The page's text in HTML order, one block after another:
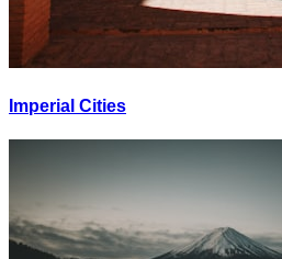
Imperial Cities